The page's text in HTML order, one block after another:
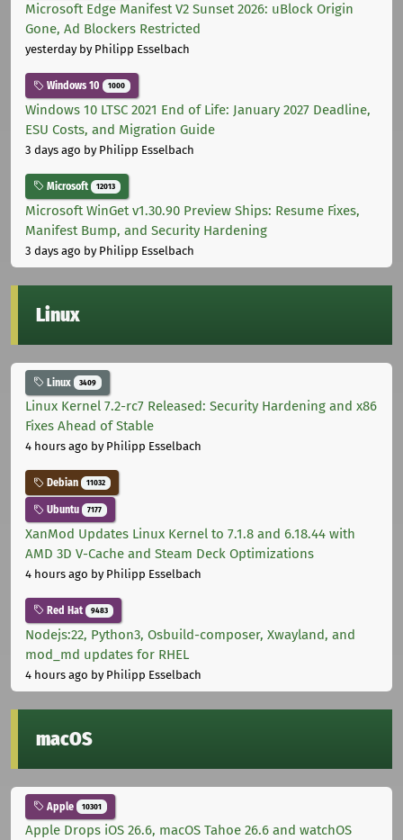
Microsoft Edge Manifest V2 Sunset 2026: uBlock Origin
Gone, Ad Blockers Restricted
yesterdayby Philipp Esselbach
Windows 10 1000
Windows 10 LTSC 2021 End of Life: January 2027 Deadline,
ESU Costs, and Migration Guide
3 days ago by Philipp Esselbach
Microsoft 12013
Microsoft WinGet v1.30.90 Preview Ships: Resume Fixes,
Manifest Bump, and Security Hardening
3 days ago by Philipp Esselbach
Linux
Linux 3409
Linux Kernel 7.2-rc7 Released: Security Hardening and x86
Fixes Ahead of Stable
4 hours ago by Philipp Esselbach
Debian 11032
Ubuntu 7177
XanMod Updates Linux Kernel to 7.1.8 and 6.18.44 with
AMD 3D V-Cache and Steam Deck Optimizations
4 hours ago by Philipp Esselbach
Red Hat 9483
Nodejs:22, Python3, Osbuild-composer, Xwayland, and
mod_md updates for RHEL
4 hours ago by Philipp Esselbach
macOS
Apple 10301
Apple Drops iOS 26.6, macOS Tahoe 26.6 and watchOS